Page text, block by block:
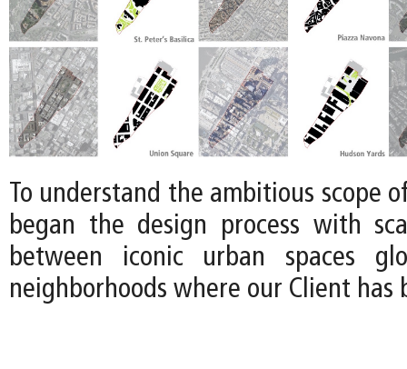
To understand the ambitious scope
began the design process with
between iconic urban spaces
neighborhoods where our Client has